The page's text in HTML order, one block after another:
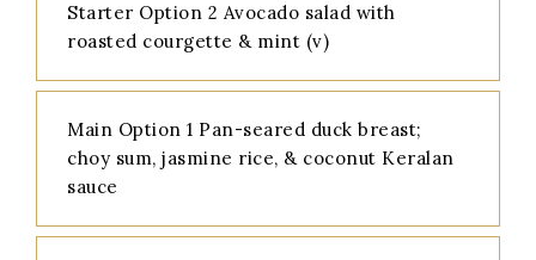
Starter Option 2 Avocado salad with
roasted courgette & mint (v)
Main Option 1 Pan-seared duck breast;
choy sum, jasmine rice, & coconut Keralan
sauce